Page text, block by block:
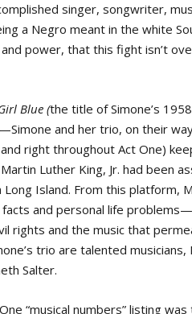
singer, songwriter,
a Negro meant in the white
power, that this fight isn’t
Blue (the title of Simone’s
and her trio, on their
right throughout Act One)
Luther King, Jr. had been
Long Island. From this platform,
facts and personal life
rights and the music that
trio are talented
Salter.
“musical numbers” listing